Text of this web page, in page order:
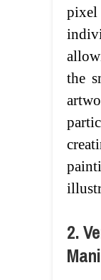
pixel
the
2.